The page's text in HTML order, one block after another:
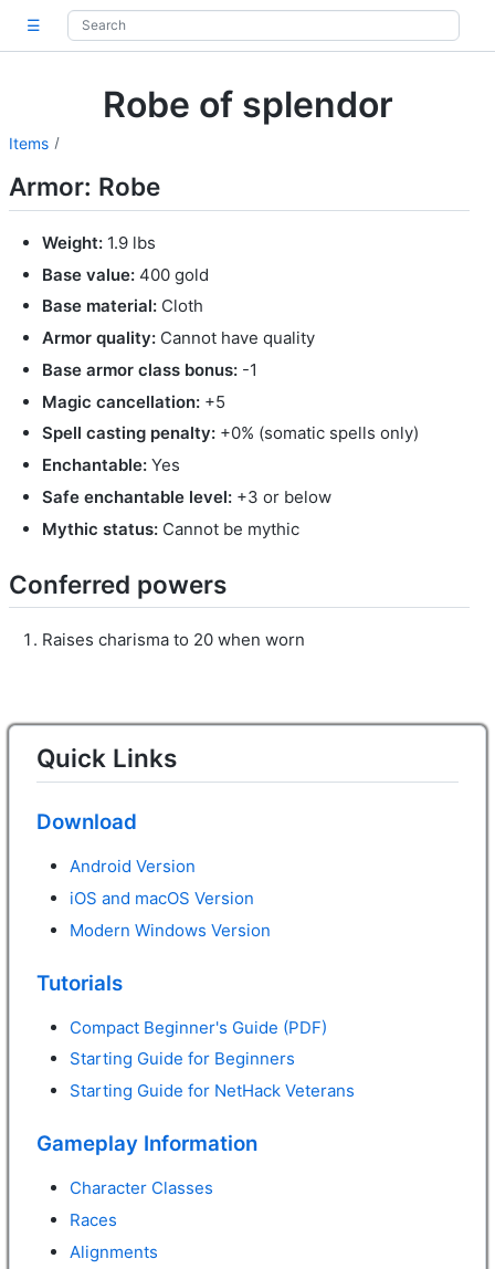
☰
Robe of splendor
Items
Armor: Robe
Weight: 1.9 lbs
Base value: 400 gold
Base material: Cloth
Armor quality: Cannot have quality
Base armor class bonus: -1
Magic cancellation: +5
Spell casting penalty: +0% (somatic spells only)
Enchantable: Yes
Safe enchantable level: +3 or below
Mythic status: Cannot be mythic
Conferred powers
Raises charisma to 20 when worn
Quick Links
Download
Android Version
iOS and macOS Version
Modern Windows Version
Tutorials
Compact Beginner's Guide (PDF)
Starting Guide for Beginners
Starting Guide for NetHack Veterans
Gameplay Information
Character Classes
Races
Alignments